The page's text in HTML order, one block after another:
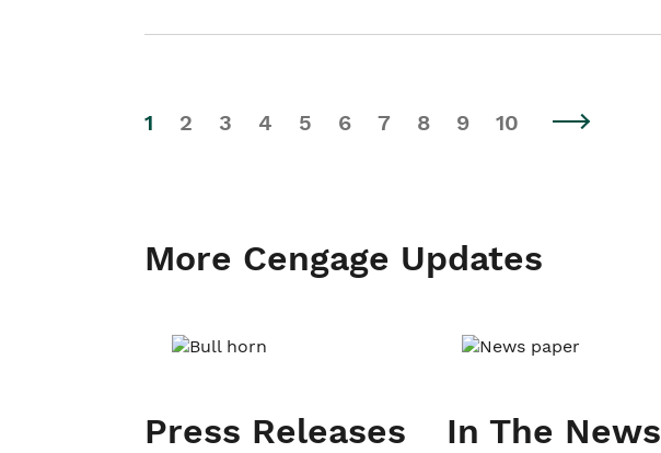
1 2 3 4 5 6 7 8 9 10
More Cengage Updates
Press Releases In The News